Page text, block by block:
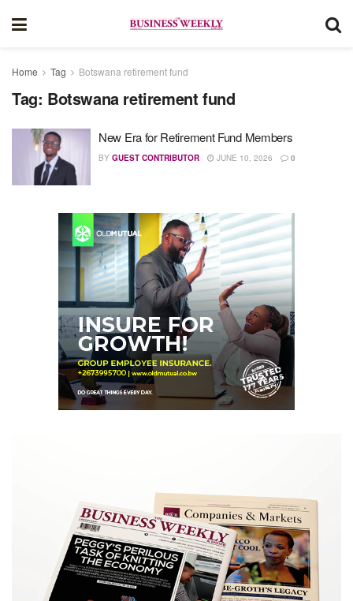
Home Tag Botswana retirement fund
Tag: Botswana retirement fund
New Era for Retirement Fund Members
BY GUEST CONTRIBUTOR JUNE 10, 2026 0